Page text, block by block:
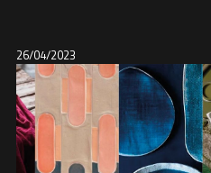
26/04/2023